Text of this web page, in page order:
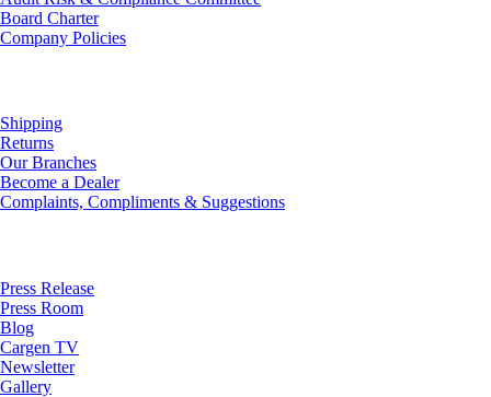
Board Charter
Company Policies
Shipping
Returns
Our Branches
Become a Dealer
Complaints, Compliments & Suggestions
Press Release
Press Room
Blog
Cargen TV
Newsletter
Gallery